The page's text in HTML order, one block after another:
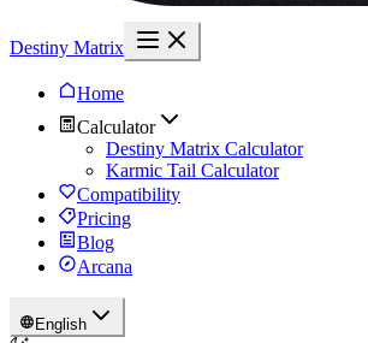
Destiny Matrix
Home
Calculator
Destiny Matrix Calculator
Karmic Tail Calculator
Compatibility
Pricing
Blog
Arcana
English